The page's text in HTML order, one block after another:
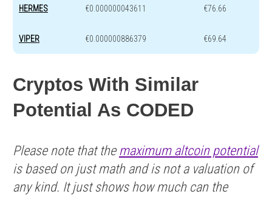
HERMES €0.000000043611 €76.66
VIPER €0.000000886379 €69.64
Cryptos With Similar
Potential As CODED
Please note that the maximum altcoin potential
is based on just math and is not a valuation of
any kind. It just shows how much can the